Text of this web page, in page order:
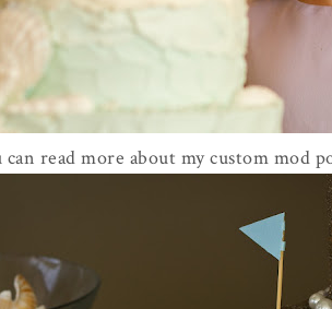
can read more about my custom mod